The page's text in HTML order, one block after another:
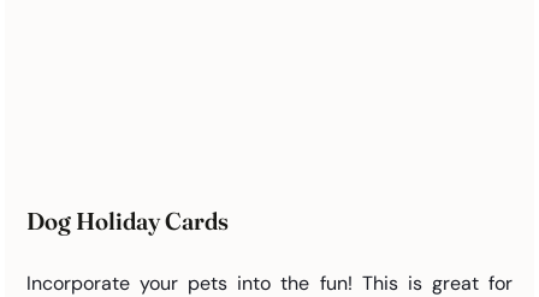
Dog Holiday Cards
Incorporate your pets into the fun! This is great for